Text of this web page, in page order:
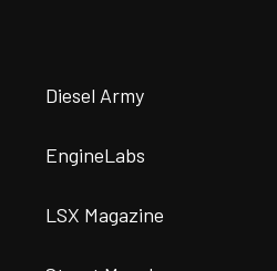
Diesel Army
EngineLabs
LSX Magazine